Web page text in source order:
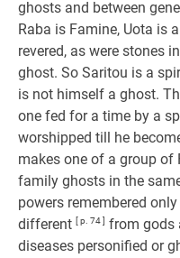
ghosts and between
Raba is Famine, Uota is
revered, as were stones
ghost. So Saritou is a
is not himself a ghost.
one fed for a time by a
worshipped till he
makes one of a group of
family ghosts in the
powers remembered
different [ p. 74 ] from gods
diseases personified or